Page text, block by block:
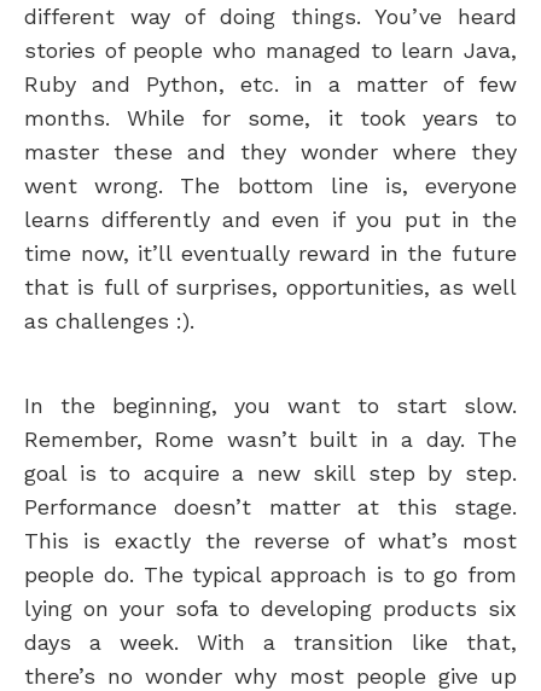
different way of doing things. You’ve heard
stories of people who managed to learn Java,
Ruby and Python, etc. in a matter of few
months. While for some, it took years to
master these and they wonder where they
went wrong. The bottom line is, everyone
learns differently and even if you put in the
time now, it’ll eventually reward in the future
that is full of surprises, opportunities, as well
as challenges :).
In the beginning, you want to start slow.
Remember, Rome wasn’t built in a day. The
goal is to acquire a new skill step by step.
Performance doesn’t matter at this stage.
This is exactly the reverse of what’s most
people do. The typical approach is to go from
lying on your sofa to developing products six
days a week. With a transition like that,
there’s no wonder why most people give up